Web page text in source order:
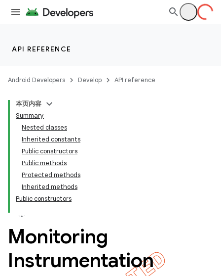
API REFERENCE
Android Developers Develop API reference
本页内容
Summary
Nested classes
Inherited constants
Public constructors
Public methods
Protected methods
Inherited methods
Public constructors
Monitoring
Instrumentation